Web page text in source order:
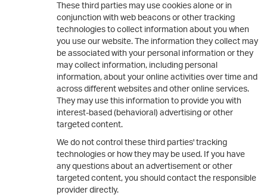
These third parties may use cookies alone or in
conjunction with web beacons or other tracking
technologies to collect information about you when
you use our website. The information they collect may
be associated with your personal information or they
may collect information, including personal
information, about your online activities over time and
across different websites and other online services.
They may use this information to provide you with
interest-based (behavioral) advertising or other
targeted content.
We do not control these third parties' tracking
technologies or how they may be used. If you have
any questions about an advertisement or other
targeted content, you should contact the responsible
provider directly.